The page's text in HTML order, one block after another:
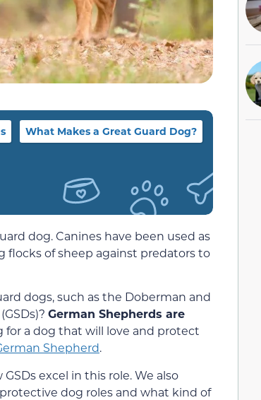
What Makes a Great Guard Dog?
dog. Canines have been used as
of sheep against predators to
dogs, such as the Doberman and
German Shepherds are
for a dog that will love and protect
Shepherd.
excel in this role. We also
dog roles and what kind of